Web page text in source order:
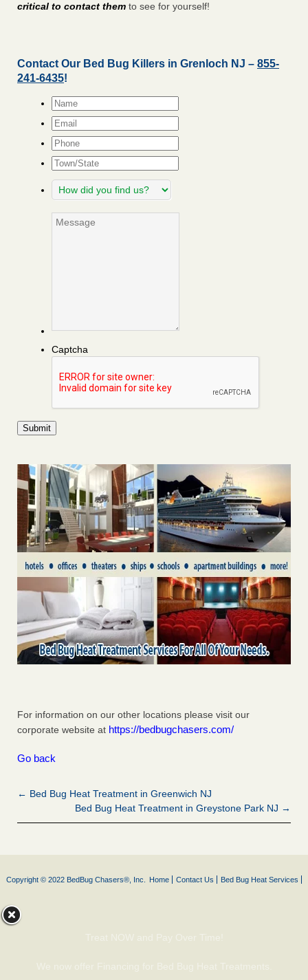
critical to contact them to see for yourself!
Contact Our Bed Bug Killers in Grenloch NJ – 855-
241-6435!
Name*
Email*
Phone
Town/State
How
did
find
Message
Captcha
For information on our other locations please visit our
corporate website at https://bedbugchasers.com/
Go back
← Bed Bug Heat Treatment in Greenwich NJ
Bed Bug Heat Treatment in Greystone Park NJ →
Copyright © 2022 BedBug Chasers®, Inc. Home Contact Us Bed Bug Heat Services